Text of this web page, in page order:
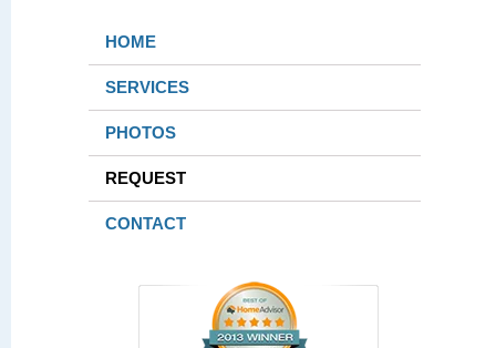
HOME
SERVICES
PHOTOS
REQUEST
CONTACT